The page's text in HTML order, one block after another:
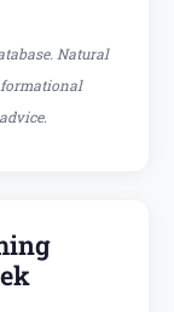
Natural